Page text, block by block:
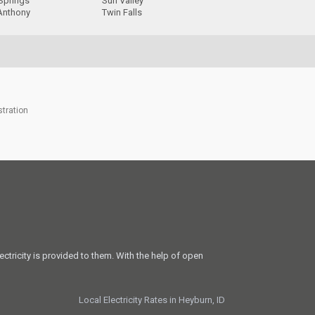
Twin Falls
is provided to them. With the help of open
Local Electricity Rates in Heyburn, ID